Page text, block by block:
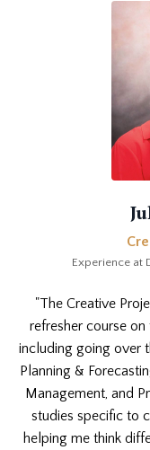
Experience at
"The Creative
refresher course
including going over
Planning &
Management, and
studies specific to
helping me think